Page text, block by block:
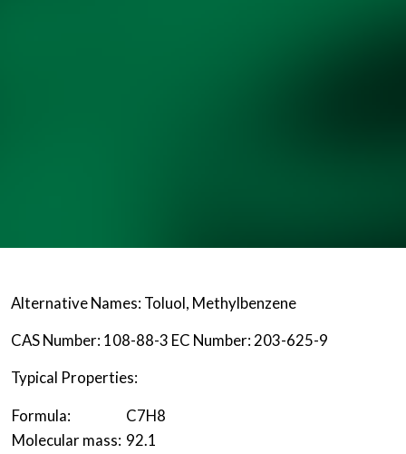
Alternative Names: Toluol, Methylbenzene
CAS Number: 108-88-3 EC Number: 203-625-9
Typical Properties:
Formula:
C7H8
Molecular mass: 92.1